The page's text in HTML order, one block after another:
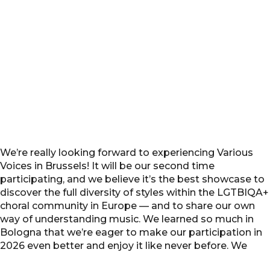
We’re really looking forward to experiencing Various
Voices in Brussels! It will be our second time
participating, and we believe it’s the best showcase to
discover the full diversity of styles within the LGTBIQA+
choral community in Europe — and to share our own
way of understanding music. We learned so much in
Bologna that we’re eager to make our participation in
2026 even better and enjoy it like never before. We